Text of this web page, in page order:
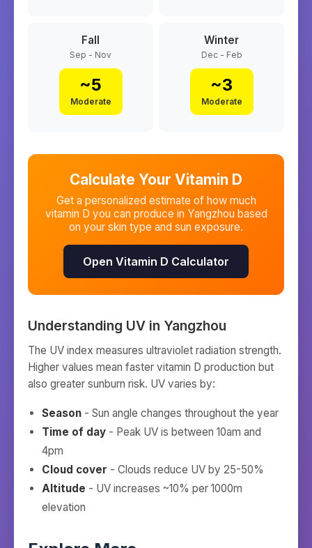
Fall
Sep - Nov
~5
Moderate
Winter
Dec - Feb
~3
Moderate
Calculate Your Vitamin D
Get a personalized estimate of how much
vitamin D you can produce in Yangzhou based
on your skin type and sun exposure.
Open Vitamin D Calculator
Understanding UV in Yangzhou
The UV index measures ultraviolet radiation strength.
Higher values mean faster vitamin D production but
also greater sunburn risk. UV varies by:
Season - Sun angle changes throughout the year
Time of day - Peak UV is between 10am and
4pm
Cloud cover - Clouds reduce UV by 25-50%
Altitude - UV increases ~10% per 1000m
elevation